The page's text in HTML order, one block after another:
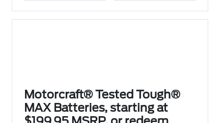
Motorcraft® Tested Tough®
MAX Batteries, starting at